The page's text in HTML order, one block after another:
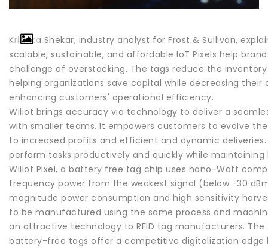
Krithika Shekar, industry analyst for Frost & Sullivan,
scalable, sustainable, and affordable IoT Pixels help
challenge of overstocking. The tags reduce the
helping organizations save capital while decreasing
enhancing customers' operational efficiency.
Wiliot brings accuracy via technology to deliver a
with smaller teams. It empowers customers to evolve
to increased profits and efficient and dynamic deliveries.
perform tasks productively and quickly while
Wiliot Pixel, a battery free tag chip uses nano-Watt
frequency power from the weakest signal (below -30
magnitude power consumption and high sensitivity
to be manufactured using the same process and
an attractive technology to RFID tag manufacturers.
battery-free tags offer a competitive digitalization edge